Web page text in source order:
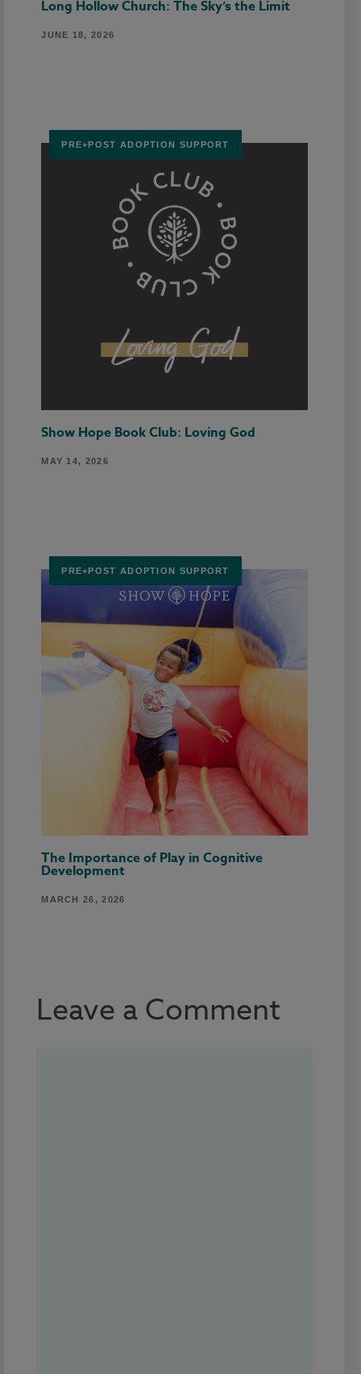
Long Hollow Church: The Sky’s the Limit
JUNE 18, 2026
PRE+POST ADOPTION SUPPORT
Show Hope Book Club: Loving God
MAY 14, 2026
PRE+POST ADOPTION SUPPORT
The Importance of Play in Cognitive
Development
MARCH 26, 2026
Leave a Comment